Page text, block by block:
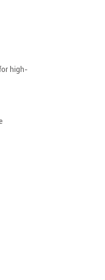
high-